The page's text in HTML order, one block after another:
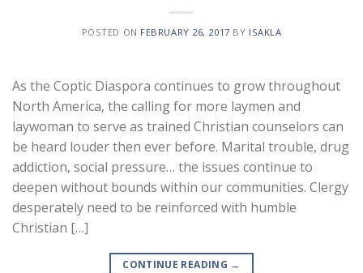
POSTED ON FEBRUARY 26, 2017 BY ISAKLA
As the Coptic Diaspora continues to grow throughout
North America, the calling for more laymen and
laywoman to serve as trained Christian counselors can
be heard louder then ever before. Marital trouble, drug
addiction, social pressure… the issues continue to
deepen without bounds within our communities. Clergy
desperately need to be reinforced with humble
Christian […]
CONTINUE READING →